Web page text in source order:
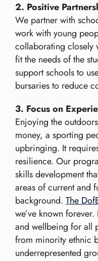
2. Positive
We partner with
work with young
collaborating closely
fit the needs of the
support schools to
bursaries to reduce
3. Focus on
Enjoying the
money, a sporting
upbringing. It
resilience. Our
skills development
areas of current and
background. The
we’ve known
and wellbeing for all
from minority ethnic
underrepresented